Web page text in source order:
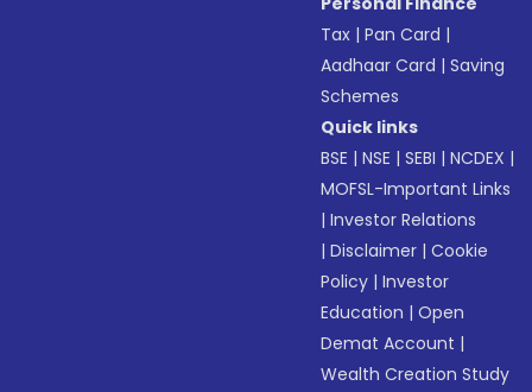
Tax |Pan Card |
Aadhaar Card |Saving
Schemes
Quick links
BSE |NSE |SEBI |NCDEX |
MOFSL-Important Links
|Investor Relations
|Disclaimer |Cookie
Policy |Investor
Education |Open
Demat Account |
Wealth Creation Study